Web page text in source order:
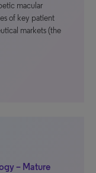
macular
of key patient
markets (the
– Mature